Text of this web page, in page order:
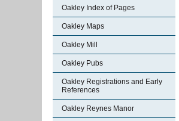
Oakley Index of Pages
Oakley Maps
Oakley Mill
Oakley Pubs
Oakley Registrations and Early
References
Oakley Reynes Manor